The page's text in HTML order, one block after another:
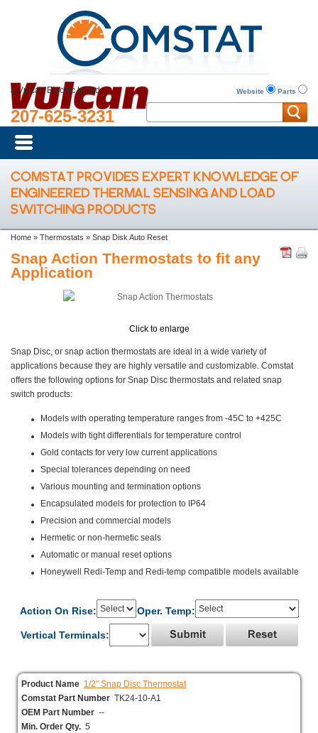
a Vulcan Electric brand
207-625-3231
Website Parts
COMSTAT PROVIDES EXPERT KNOWLEDGE OF
ENGINEERED THERMAL SENSING AND LOAD
SWITCHING PRODUCTS
Home » Thermostats » Snap Disk Auto Reset
Snap Action Thermostats to fit any
Application
Click to enlarge
Snap Disc, or snap action thermostats are ideal in a wide variety of
applications because they are highly versatile and customizable. Comstat
offers the following options for Snap Disc thermostats and related snap
switch products:
Models with operating temperature ranges from -45C to +425C
Models with tight differentials for temperature control
Gold contacts for very low current applications
Special tolerances depending on need
Various mounting and termination options
Encapsulated models for protection to IP64
Precision and commercial models
Hermetic or non-hermetic seals
Automatic or manual reset options
Honeywell Redi-Temp and Redi-temp compatible models available
Action On Rise: Oper. Temp:
Vertical Terminals:
Product Name 1/2" Snap Disc Thermostat
Comstat Part Number TK24-10-A1
OEM Part Number --
Min. Order Qty. 5